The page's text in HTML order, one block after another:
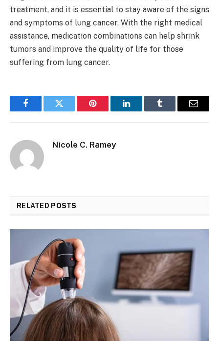
treatment, and it is essential to stay aware of the signs
and symptoms of lung cancer. With the right medical
assistance, medication combinations can help shrink
tumors and improve the quality of life for those
suffering from lung cancer.
FacebookTwitter Pinterest LinkedInTumblr Email
Nicole C. Ramey
RELATED POSTS